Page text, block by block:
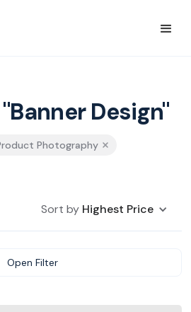
Design"
Photography
Sort by Highest Price
Open Filter